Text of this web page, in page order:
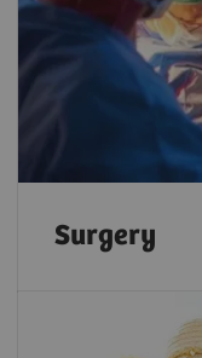
Surgery